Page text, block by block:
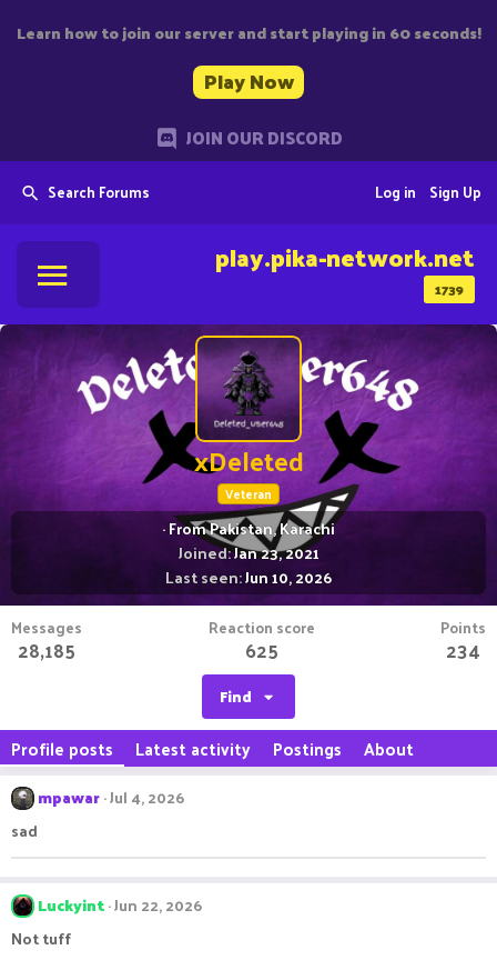
Learn how to join our server and start playing in 60 seconds!
Play Now
JOIN OUR DISCORD
Search Forums Sign Up
Log in
1739
play.pika-network.net
xDeleted
Veteran
·FromPakistan, Karachi
Joined Jan 23, 2021
Last seen Jun 10, 2026
Messages
28,185
Reaction score
625
Points
234
Find
Profile posts Latest activity Postings About
mpawar Jul 4, 2026
sad
Luckyint Jun 22, 2026
Not tuff